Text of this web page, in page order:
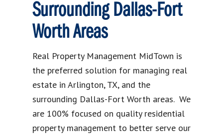
Surrounding Dallas-Fort
Worth Areas
Real Property Management MidTown is
the preferred solution for managing real
estate in Arlington, TX, and the
surrounding Dallas-Fort Worth areas. We
are 100% focused on quality residential
property management to better serve our